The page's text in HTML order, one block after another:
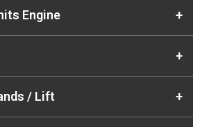
Engine +
+
/ Lift +